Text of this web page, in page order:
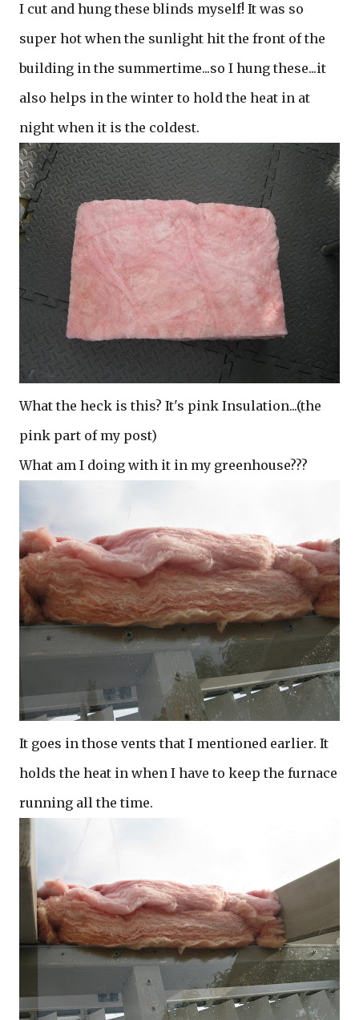
I cut and hung these blinds myself! It was so
super hot when the sunlight hit the front of the
building in the summertime...so I hung these...it
also helps in the winter to hold the heat in at
night when it is the coldest.
What the heck is this? It's pink Insulation...(the
pink part of my post)
What am I doing with it in my greenhouse???
It goes in those vents that I mentioned earlier. It
holds the heat in when I have to keep the furnace
running all the time.